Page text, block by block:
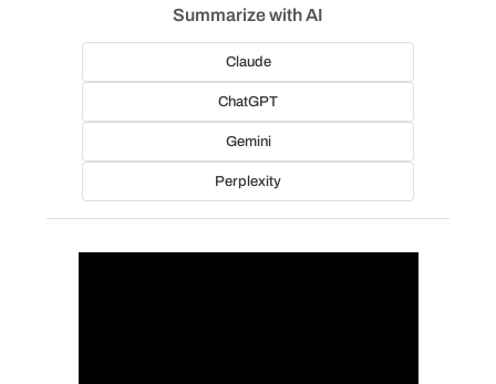
Summarize with AI
Claude
ChatGPT
Gemini
Perplexity